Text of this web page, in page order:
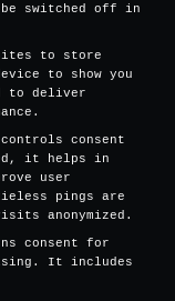
switched off in
to store
to show you
to deliver
consent
it helps in
user
pings are
anonymized.
consent for
It includes